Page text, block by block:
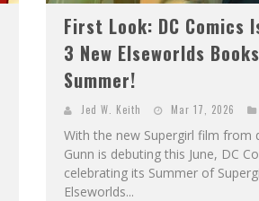
First Look: DC Comics
3 New Elseworlds
Summer!
Jed W. Keith Mar 17, 2026
With the new Supergirl film from
Gunn is debuting this June, DC
celebrating its Summer of
Elseworlds...